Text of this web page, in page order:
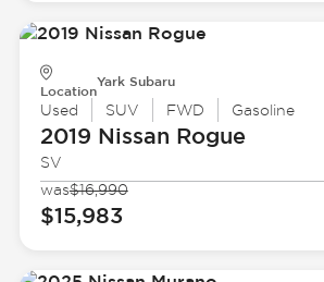
Location
Yark Subaru
Used SUV FWD Gasoline
2019 Nissan Rogue
SV
was$16,990
$15,983